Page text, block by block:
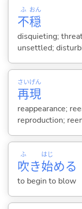
不
ふ
穏
おん
disquieting;
unsettled;
再
さい
現
げん
reappearance;
reproduction;
吹
ふ
き始
はじ
める
to begin to blow